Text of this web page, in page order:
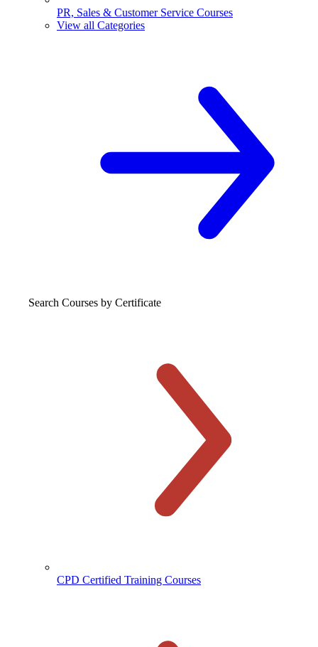
PR, Sales & Customer Service Courses
View all Categories
Search Courses by Certificate
CPD Certified Training Courses